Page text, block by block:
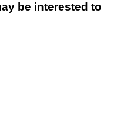
be interested to